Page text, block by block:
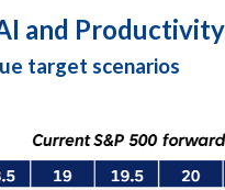
and
target scenarios